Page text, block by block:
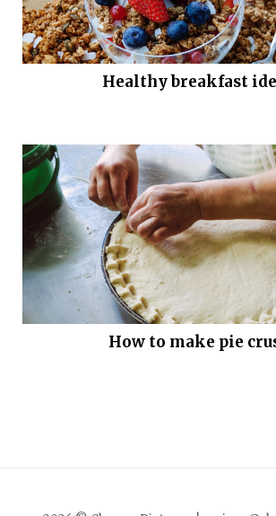
Healthy breakfast
How to make pie